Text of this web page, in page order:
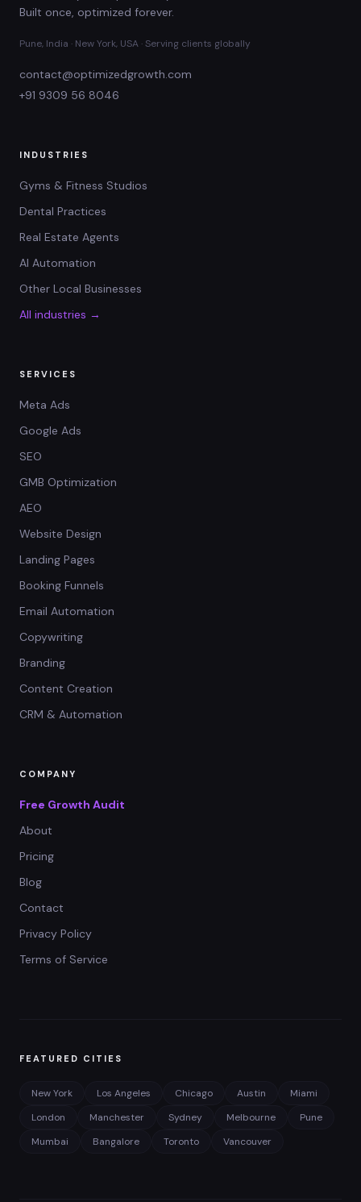
Built once, optimized forever.
Pune, India · New York, USA · Serving clients globally
contact@optimizedgrowth.com
+91 9309 56 8046
INDUSTRIES
Gyms & Fitness Studios
Dental Practices
Real Estate Agents
AI Automation
Other Local Businesses
All industries →
SERVICES
Meta Ads
Google Ads
SEO
GMB Optimization
AEO
Website Design
Landing Pages
Booking Funnels
Email Automation
Copywriting
Branding
Content Creation
CRM & Automation
COMPANY
Free Growth Audit
About
Pricing
Blog
Contact
Privacy Policy
Terms of Service
FEATURED CITIES
New York Los Angeles Chicago Austin
Miami
London
Manchester Sydney Melbourne
Pune
Mumbai
Bangalore Toronto Vancouver